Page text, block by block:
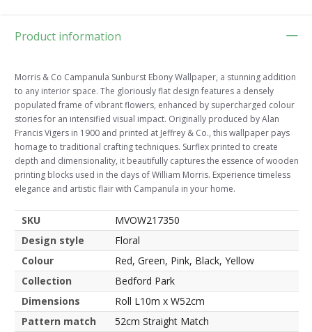
Product information
Morris & Co Campanula Sunburst Ebony Wallpaper, a stunning addition
to any interior space. The gloriously flat design features a densely
populated frame of vibrant flowers, enhanced by supercharged colour
stories for an intensified visual impact. Originally produced by Alan
Francis Vigers in 1900 and printed at Jeffrey & Co., this wallpaper pays
homage to traditional crafting techniques. Surflex printed to create
depth and dimensionality, it beautifully captures the essence of wooden
printing blocks used in the days of William Morris. Experience timeless
elegance and artistic flair with Campanula in your home.
SKU
MVOW217350
Design style
Floral
Colour
Red, Green, Pink, Black, Yellow
Collection
Bedford Park
Dimensions
Roll L10m x W52cm
Pattern match
52cm Straight Match